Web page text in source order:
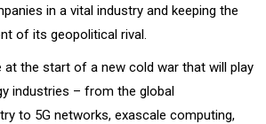
in a vital industry and keeping the
of its geopolitical rival.
at the start of a new cold war that will play
industries – from the global
to 5G networks, exascale computing,